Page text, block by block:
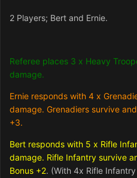
2 Players; Bert and Ernie.
Referee places 3 x Heavy
damage.
Ernie responds with 4 x
damage. Grenadiers survive
+3.
Bert responds with 5 x Rifle
damage. Rifle Infantry survive
Bonus +2. (With 4x Rifle